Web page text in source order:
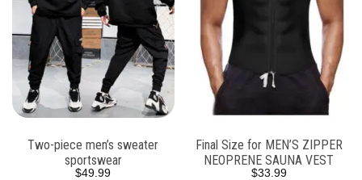
Two-piece men’s sweater
sportswear
$49.99
Final Size for MEN’S ZIPPER
NEOPRENE SAUNA VEST
$33.99